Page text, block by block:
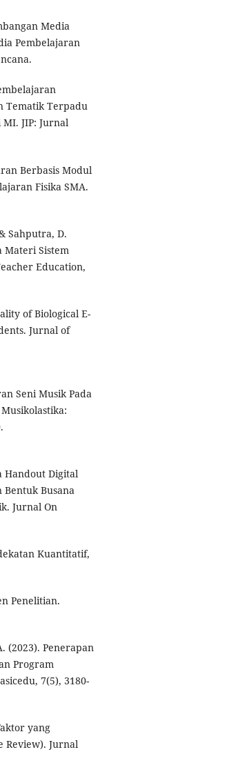
Media
Pembelajaran
Tematik Terpadu
JIP: Jurnal
Berbasis Modul
Fisika SMA.
Sahputra, D.
Materi Sistem
Education,
of Biological E-
Jurnal of
Seni Musik Pada
Handout Digital
Busana
Jurnal On
Kuantitatif,
Penelitian.
(2023). Penerapan
Program
7(5), 3180-
yang
Review). Jurnal